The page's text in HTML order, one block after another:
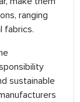
ranging
fabrics.
sustainable